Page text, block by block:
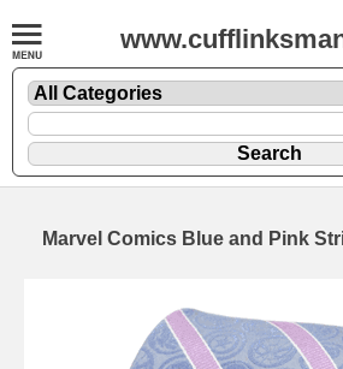
Marvel Comics Blue and Pink